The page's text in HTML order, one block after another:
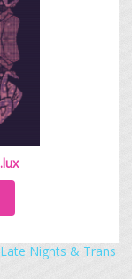
Late Nights & Trans